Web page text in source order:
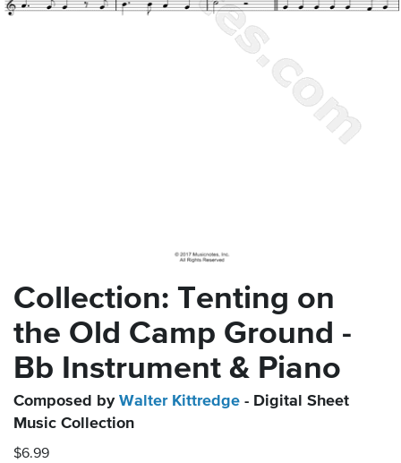
Collection: Tenting on
the Old Camp Ground -
Bb Instrument & Piano
Composed by Walter Kittredge - Digital Sheet
Music Collection
$6.99